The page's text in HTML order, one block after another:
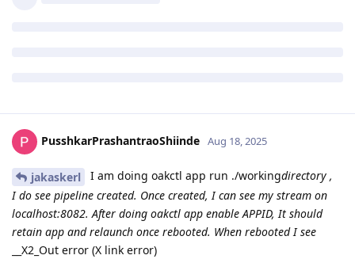
PusshkarPrashantraoShiinde Aug 18, 2025
jakaskerl I am doing oakctl app run ./workingdirectory ,
I do see pipeline created. Once created, I can see my stream on
localhost:8082. After doing oakctl app enable APPID, It should
retain app and relaunch once rebooted. When rebooted I see
__X2_Out error (X link error)